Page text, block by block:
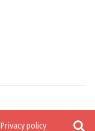
Privacy policy